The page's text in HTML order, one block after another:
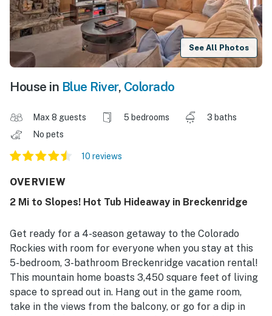
See All Photos
House in Blue River, Colorado
Max 8 guests 5 bedrooms
3 baths
No pets
10 reviews
OVERVIEW
2 Mi to Slopes! Hot Tub Hideaway in Breckenridge
Get ready for a 4-season getaway to the Colorado
Rockies with room for everyone when you stay at this
5-bedroom, 3-bathroom Breckenridge vacation rental!
This mountain home boasts 3,450 square feet of living
space to spread out in. Hang out in the game room,
take in the views from the balcony, or go for a dip in